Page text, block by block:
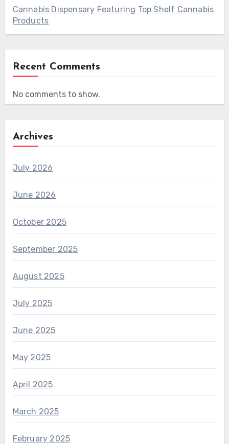
Cannabis Dispensary Featuring Top Shelf Cannabis
Products
Recent Comments
No comments to show.
Archives
July 2026
June 2026
October 2025
September 2025
August 2025
July 2025
June 2025
May 2025
April 2025
March 2025
February 2025